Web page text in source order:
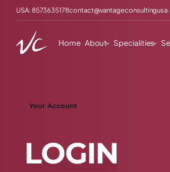
USA: 8573635178
Home About Specialities
Your Account
LOGIN